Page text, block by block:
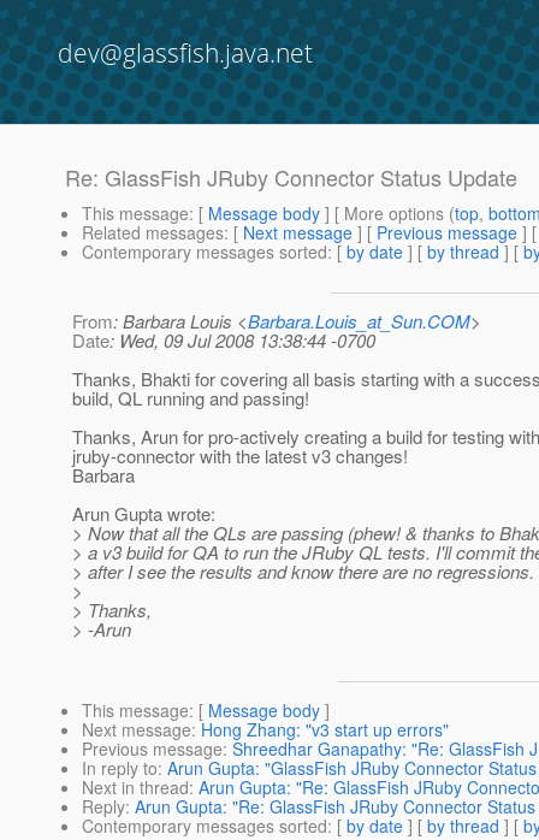
dev@glassfish.java.net
Re: GlassFish JRuby Connector Status Update
This message: [ Message body ] [ More options (top,
Related messages: [ Next message ] [ Previous message ]
Contemporary messages sorted: [ by date ] [ by thread ] [
From: Barbara Louis <Barbara.Louis_at_Sun.COM>
Date: Wed, 09 Jul 2008 13:38:44 -0700
Thanks, Bhakti for covering all basis starting with a
build, QL running and passing!
Thanks, Arun for pro-actively creating a build for testing with
jruby-connector with the latest v3 changes!
Barbara
Arun Gupta wrote:
> Now that all the QLs are passing (phew! & thanks to
> a v3 build for QA to run the JRuby QL tests. I'll commit
> after I see the results and know there are no regressions.
>
> Thanks,
> -Arun
This message: [ Message body ]
Next message: Hong Zhang: "v3 start up errors"
Previous message: Shreedhar Ganapathy: "Re: GlassFish
In reply to: Arun Gupta: "GlassFish JRuby Connector
Next in thread: Arun Gupta: "Re: GlassFish JRuby
Reply: Arun Gupta: "Re: GlassFish JRuby Connector
Contemporary messages sorted: [ by date ] [ by thread ] [